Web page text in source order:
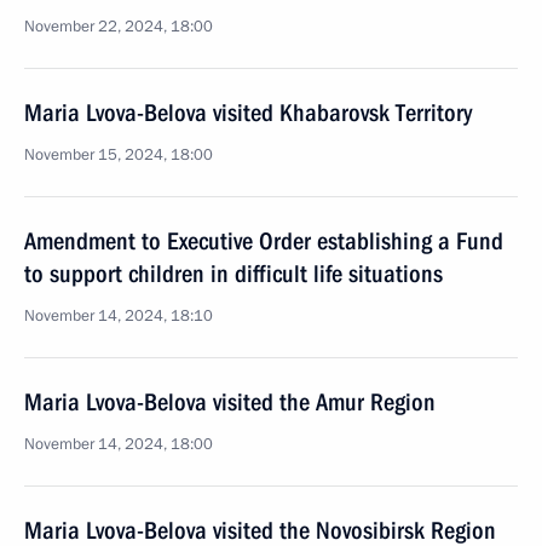
November 22, 2024, 18:00
Maria Lvova-Belova visited Khabarovsk Territory
November 15, 2024, 18:00
Amendment to Executive Order establishing a Fund
to support children in difficult life situations
November 14, 2024, 18:10
Maria Lvova-Belova visited the Amur Region
November 14, 2024, 18:00
Maria Lvova-Belova visited the Novosibirsk Region